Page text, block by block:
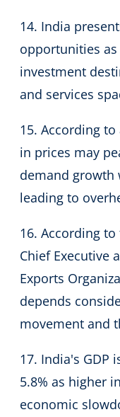
14. India
opportunities
investment
and services
15. According
in prices may
demand growth
leading to
16. According
Chief Executive
Exports
depends
movement and
17. India's GDP
5.8% as higher
economic